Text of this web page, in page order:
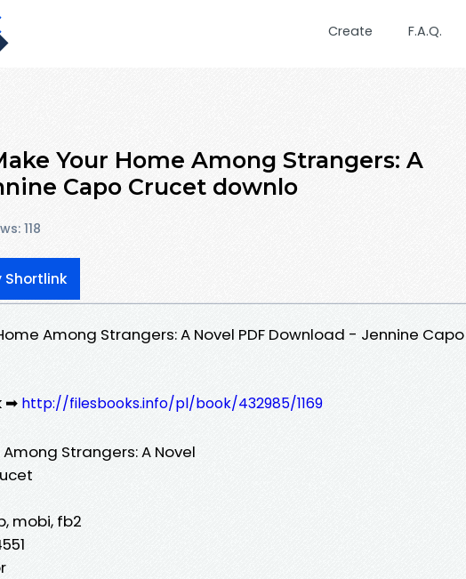
Create F.A.Q.
Your Home Among Strangers: A
Capo Crucet downlo
118
Shortlink
Among Strangers: A Novel PDF Download - Jennine Capo
➡ http://filesbooks.info/pl/book/432985/1169
Strangers: A Novel
mobi, fb2